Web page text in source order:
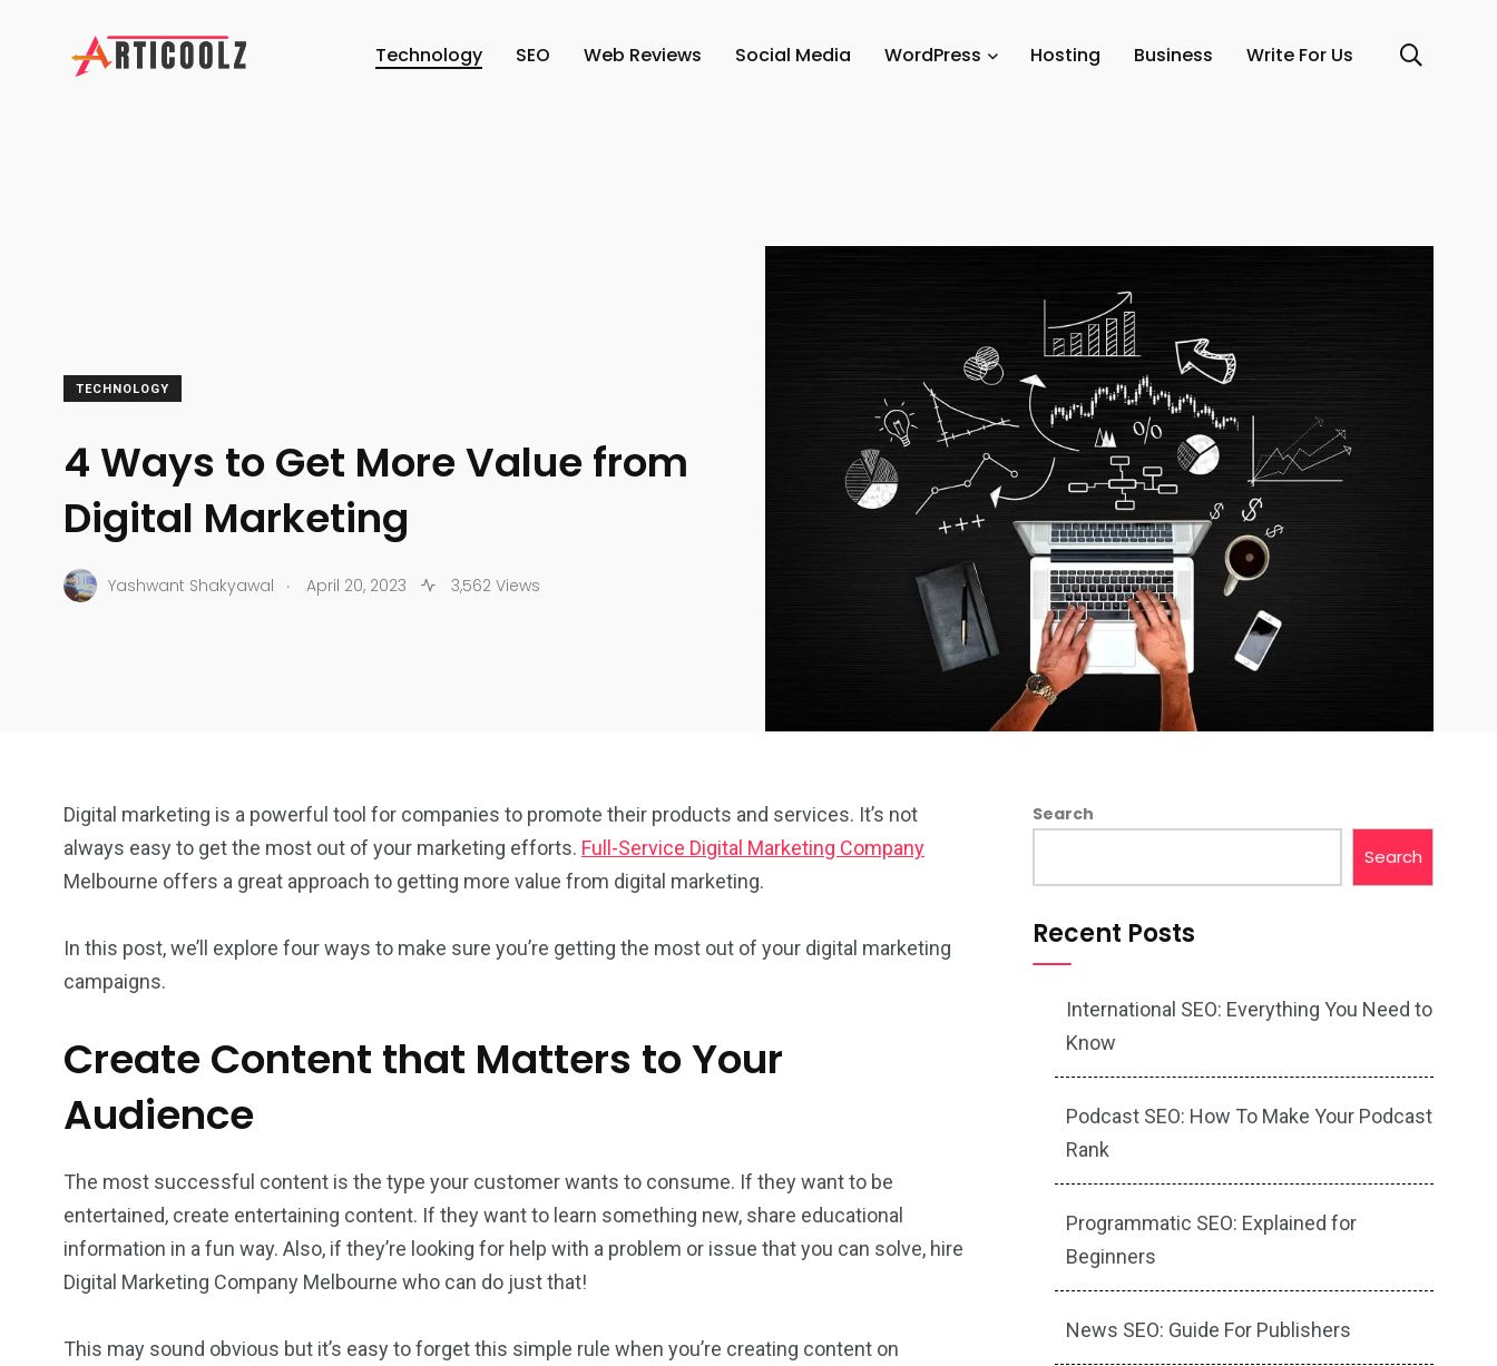
Technology SEO Web Reviews Social Media WordPress Hosting Business Write For Us
TECHNOLOGY
4 Ways to Get More Value from
Digital Marketing
Yashwant Shakyawal . April 20, 2023 3,562 Views
Digital marketing is a powerful tool for companies to promote their products and services. It’s not
always easy to get the most out of your marketing efforts. Full-Service Digital Marketing Company
Melbourne offers a great approach to getting more value from digital marketing.
In this post, we’ll explore four ways to make sure you’re getting the most out of your digital marketing
campaigns.
Create Content that Matters to Your
Audience
The most successful content is the type your customer wants to consume. If they want to be
entertained, create entertaining content. If they want to learn something new, share educational
information in a fun way. Also, if they’re looking for help with a problem or issue that you can solve, hire
Digital Marketing Company Melbourne who can do just that!
This may sound obvious but it’s easy to forget this simple rule when you’re creating content on
Search
Search
Recent Posts
International SEO: Everything You Need to
Know
Podcast SEO: How To Make Your Podcast
Rank
Programmatic SEO: Explained for
Beginners
News SEO: Guide For Publishers